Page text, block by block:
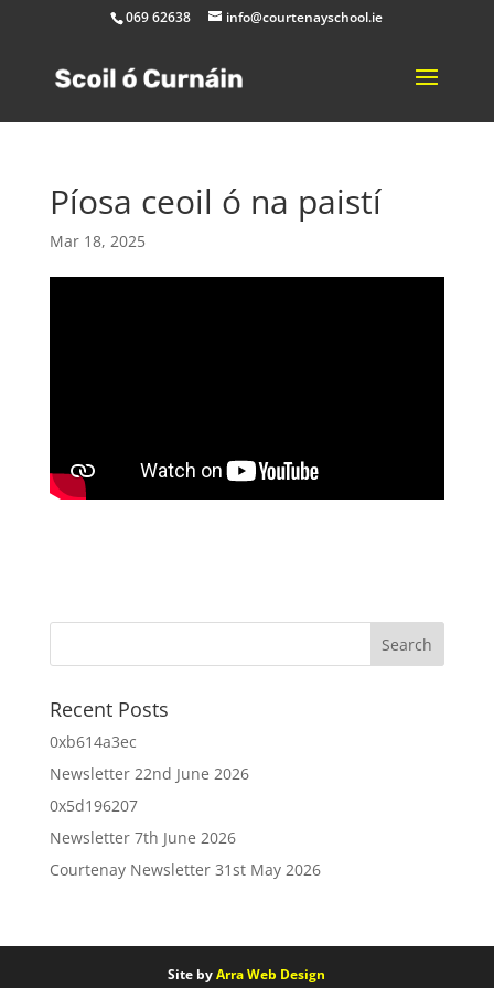
069 62638 info@courtenayschool.ie
Píosa ceoil ó na paistí
Mar 18, 2025
Recent Posts
0xb614a3ec
Newsletter 22nd June 2026
0x5d196207
Newsletter 7th June 2026
Courtenay Newsletter 31st May 2026
Site byArra Web Design